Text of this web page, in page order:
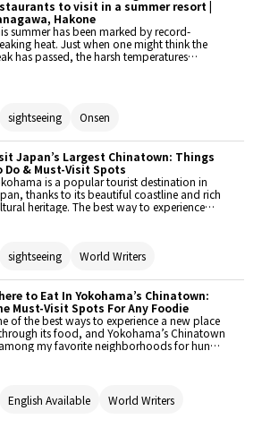
to visit in a summer resort |
Hakone
summer has been marked by record-
heat. Just when one might think the
has passed, the harsh temperatures
These restaurants offer exceptional
with a smile!
sightseeing Onsen
Japan’s Largest Chinatown: Things
Do & Must-Visit Spots
is a popular tourist destination in
thanks to its beautiful coastline and rich
heritage. The best way to experience
in the country, ever since 1859 when
minutes from Shibuya by express train,
really feel like you’ve stepped into another
Let’s visit Yokohama Chinatown, and
what makes it the perfect day trip from
These are some of my favorite things to
along with the must-visit spots.
sightseeing World Writers
to Eat In Yokohama’s Chinatown:
Must-Visit Spots For Any Foodie
of the best ways to experience a new place
its food, and Yokohama’s Chinatown
my favorite neighborhoods for hungry
largest Chinatown, the sheer number of
can feel overwhelming. To help narrow
English Available World Writers